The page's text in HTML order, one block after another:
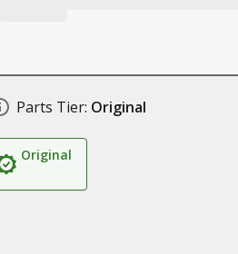
Parts Tier: Original
Original